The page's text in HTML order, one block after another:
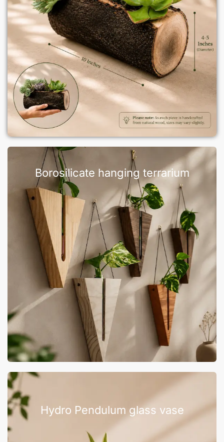
Borosilicate hanging terrarium
Hydro Pendulum glass vase